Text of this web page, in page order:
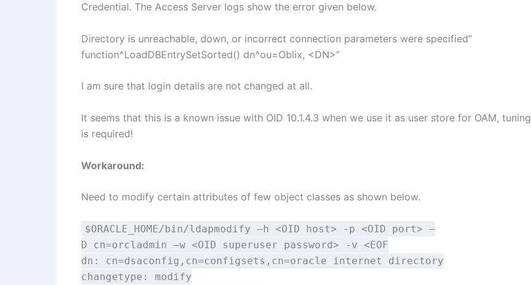
Credential. The Access Server logs show the error given below.
Directory is unreachable, down, or incorrect connection parameters were specified”
function^LoadDBEntrySetSorted() dn^ou=Oblix, <DN>”
I am sure that login details are not changed at all.
It seems that this is a known issue with OID 10.1.4.3 when we use it as user store for OAM, tuning
is required!
Workaround:
Need to modify certain attributes of few object classes as shown below.
$ORACLE_HOME/bin/ldapmodify –h <OID host> -p <OID port> –
D cn=orcladmin –w <OID superuser password> -v <EOF
dn: cn=dsaconfig,cn=configsets,cn=oracle internet directory
changetype: modify